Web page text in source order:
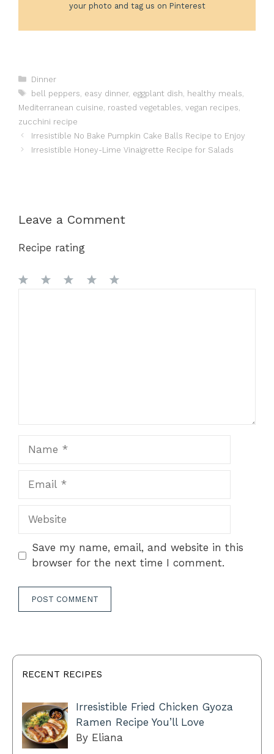
your photo and tag us on Pinterest
Categories
Dinner
Tags
bell peppers easy dinner, eggplant dish healthy meals
Mediterranean cuisine roasted vegetables vegan recipes
zucchini recipe
Irresistible No Bake Pumpkin Cake Balls Recipe to Enjoy
Irresistible Honey-Lime Vinaigrette Recipe for Salads
Leave a Comment
Recipe rating
Website
Save my name, email, and website in this
browser for the next time I comment.
RECENT RECIPES
Irresistible Fried Chicken Gyoza
Ramen Recipe You’ll Love
By Eliana